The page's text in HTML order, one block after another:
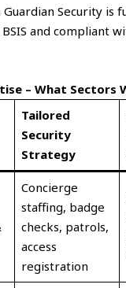
Guardian Security is
and compliant
– What Sectors
Tailored
Security
Strategy
Concierge
staffing, badge
checks, patrols,
access
registration